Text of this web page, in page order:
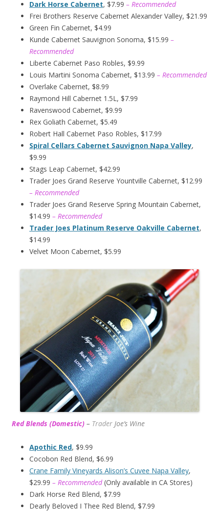
Dark Horse Cabernet, $7.99 – Recommended
Frei Brothers Reserve Cabernet Alexander Valley, $21.99
Green Fin Cabernet, $4.99
Kunde Cabernet Sauvignon Sonoma, $15.99 –
Recommended
Liberte Cabernet Paso Robles, $9.99
Louis Martini Sonoma Cabernet, $13.99 – Recommended
Overlake Cabernet, $8.99
Raymond Hill Cabernet 1.5L, $7.99
Ravenswood Cabernet, $9.99
Rex Goliath Cabernet, $5.49
Robert Hall Cabernet Paso Robles, $17.99
Spiral Cellars Cabernet Sauvignon Napa Valley,
$9.99
Stags Leap Cabernet, $42.99
Trader Joes Grand Reserve Yountville Cabernet, $12.99
– Recommended
Trader Joes Grand Reserve Spring Mountain Cabernet,
$14.99 – Recommended
Trader Joes Platinum Reserve Oakville Cabernet,
$14.99
Velvet Moon Cabernet, $5.99
Red Blends (Domestic) – Trader Joe’s Wine
Apothic Red, $9.99
Cocobon Red Blend, $6.99
Crane Family Vineyards Alison’s Cuvee Napa Valley,
$29.99 – Recommended(Only available in CA Stores)
Dark Horse Red Blend, $7.99
Dearly Beloved I Thee Red Blend, $7.99